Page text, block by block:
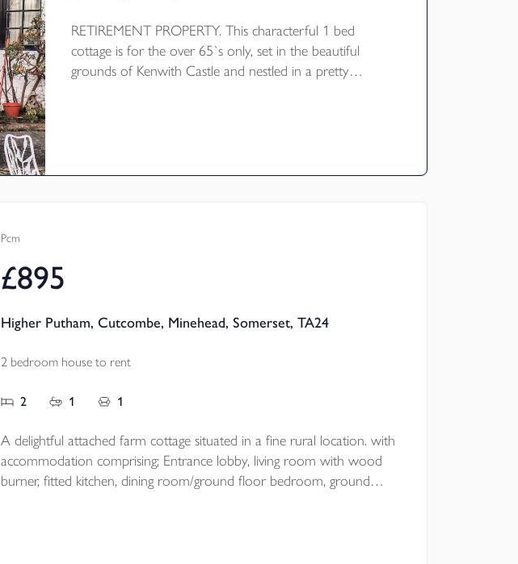
RETIREMENT PROPERTY. This characterful 1 bed
cottage is for the over 65`s only, set in the beautiful
grounds of Kenwith Castle and nestled in a pretty
Pcm
£895
Higher Putham, Cutcombe, Minehead, Somerset, TA24
2 bedroom house to rent
2 1 1
A delightful attached farm cottage situated in a fine rural location. with
accommodation comprising; Entrance lobby, living room with wood
burner, fitted kitchen, dining room/ground floor bedroom, ground